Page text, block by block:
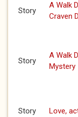
Story
A Walk
Craven
Story
A Walk
Mystery
Story Love,